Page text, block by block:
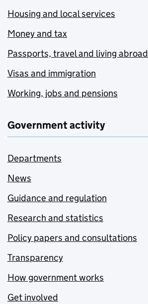
Housing and local services
Money and tax
Passports, travel and living abroad
Visas and immigration
Working, jobs and pensions
Government activity
Departments
News
Guidance and regulation
Research and statistics
Policy papers and consultations
Transparency
How government works
Get involved